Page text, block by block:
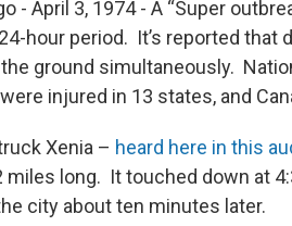
- April 3, 1974 - A “Super
hour period. It’s reported that
ground simultaneously.
injured in 13 states, and
Xenia – heard here in this
miles long. It touched down at
city about ten minutes later.